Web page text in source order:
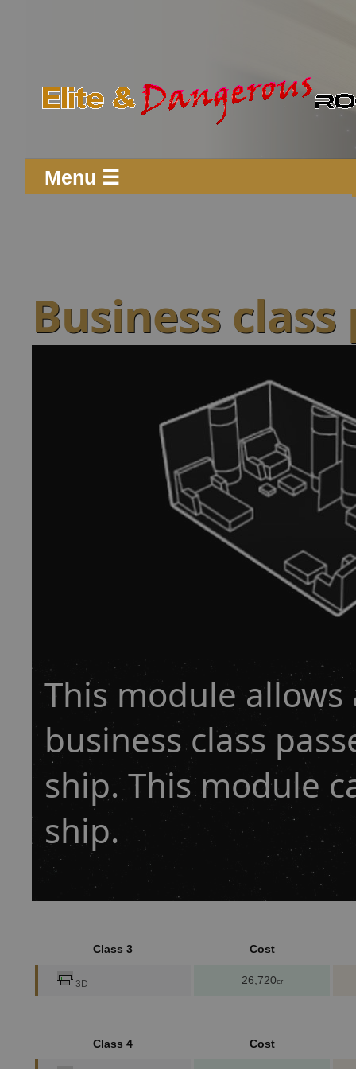
Menu ☰
Business
This module
business class
ship. This module
ship.
Class 3 Cost
3D 26,720cr
Class 4 Cost